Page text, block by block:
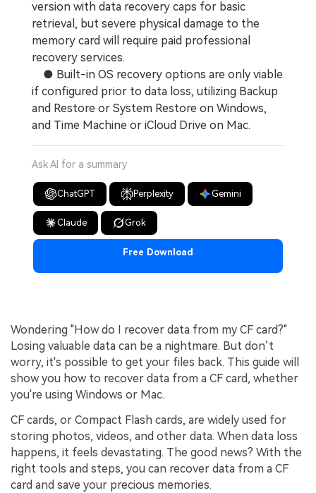
version with data recovery caps for basic
retrieval, but severe physical damage to the
memory card will require paid professional
recovery services.
● Built-in OS recovery options are only viable
if configured prior to data loss, utilizing Backup
and Restore or System Restore on Windows,
and Time Machine or iCloud Drive on Mac.
Ask AI for a summary
ChatGPT Perplexity Gemini
Claude Grok
Free Download
Wondering "How do I recover data from my CF card?"
Losing valuable data can be a nightmare. But don’t
worry, it's possible to get your files back. This guide will
show you how to recover data from a CF card, whether
you're using Windows or Mac.
CF cards, or Compact Flash cards, are widely used for
storing photos, videos, and other data. When data loss
happens, it feels devastating. The good news? With the
right tools and steps, you can recover data from a CF
card and save your precious memories.